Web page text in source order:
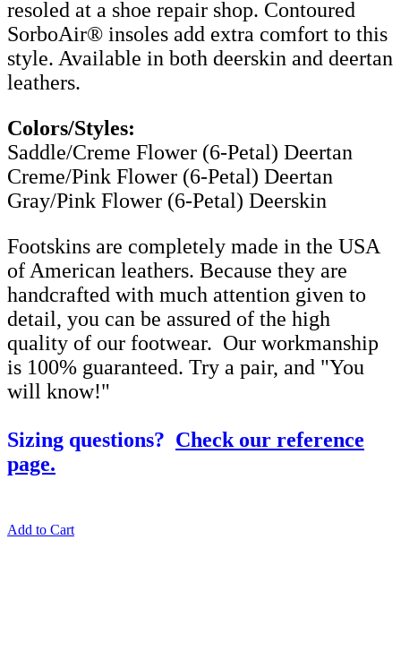
resoled at a shoe repair shop. Contoured
SorboAir® insoles add extra comfort to this
style. Available in both deerskin and deertan
leathers.
Colors/Styles:
Saddle/Creme Flower (6-Petal) Deertan
Creme/Pink Flower (6-Petal) Deertan
Gray/Pink Flower (6-Petal) Deerskin
Footskins are completely made in the USA
of American leathers. Because they are
handcrafted with much attention given to
detail, you can be assured of the high
quality of our footwear. Our workmanship
is 100% guaranteed. Try a pair, and "You
will know!"
Sizing questions? Check our reference
page.
Add to Cart